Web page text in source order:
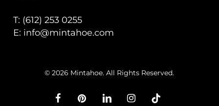
T: (612) 253 0255
E: info@mintahoe.com
© 2026 Mintahoe. All Rights Reserved.
facebookpinterestlinkedininstagram
tiktok